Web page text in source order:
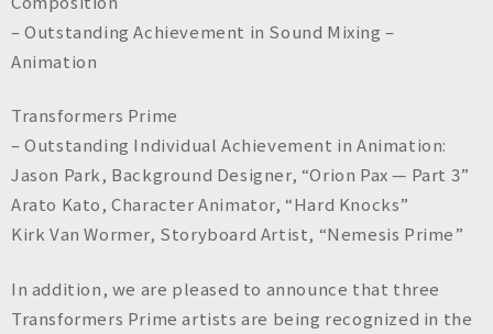
– Outstanding Achievement in Sound Mixing –
Animation
Transformers Prime
– Outstanding Individual Achievement in Animation:
Jason Park, Background Designer, “Orion Pax — Part 3”
Arato Kato, Character Animator, “Hard Knocks”
Kirk Van Wormer, Storyboard Artist, “Nemesis Prime”
In addition, we are pleased to announce that three
Transformers Prime artists are being recognized in the